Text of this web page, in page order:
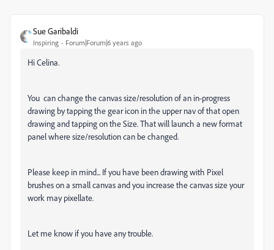
Sue Garibaldi
Inspiring Forum|Forum|6 years ago
Hi Celina.
You can change the canvas size/resolution of an in-progress
drawing by tapping the gear icon in the upper nav of that open
drawing and tapping on the Size. That will launch a new format
panel where size/resolution can be changed.
Please keep in mind... If you have been drawing with Pixel
brushes on a small canvas and you increase the canvas size your
work may pixellate.
Let me know if you have any trouble.